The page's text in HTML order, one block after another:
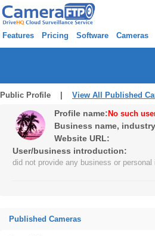
Features Pricing Software Cameras
Public Profile | View All Published
Profile name: No such
Business name,
Website URL:
User/business introduction:
did not provide any business or personal
Published Cameras